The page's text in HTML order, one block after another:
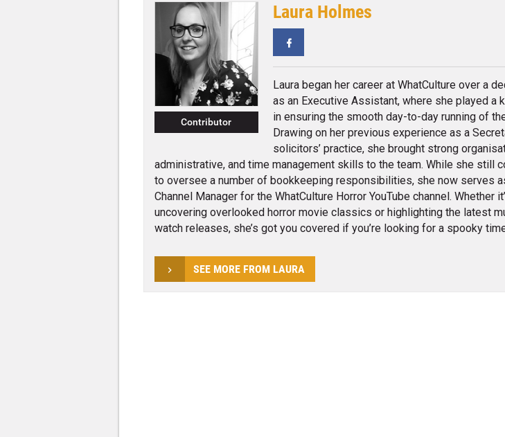
Contributor
Laura Holmes
Laura began her career at WhatCulture over a
as an Executive Assistant, where she played a
in ensuring the smooth day-to-day running of
Drawing on her previous experience as a
solicitors’ practice, she brought strong
administrative, and time management skills to the team. While she still
to oversee a number of bookkeeping responsibilities, she now serves
Channel Manager for the WhatCulture Horror YouTube channel. Whether
uncovering overlooked horror movie classics or highlighting the latest
watch releases, she’s got you covered if you’re looking for a spooky
SEE MORE FROM LAURA